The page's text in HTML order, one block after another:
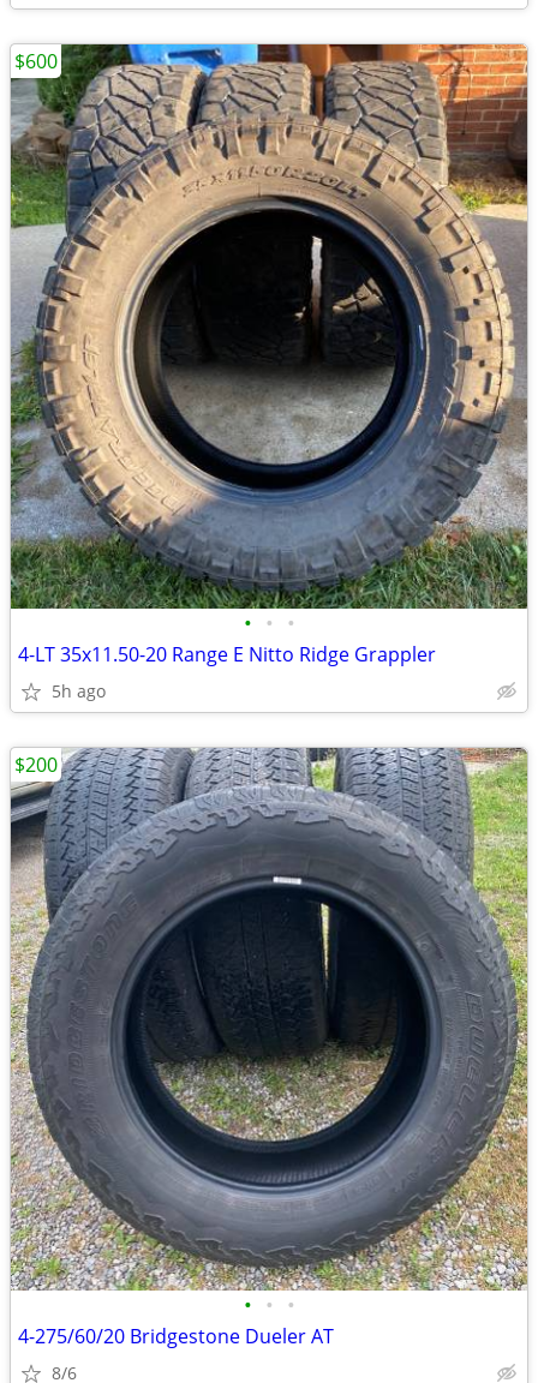
• • •
4-LT 35x11.50-20 Range E Nitto Ridge Grappler
5h ago
$600
• • •
4-275/60/20 Bridgestone Dueler AT
8/6
$200